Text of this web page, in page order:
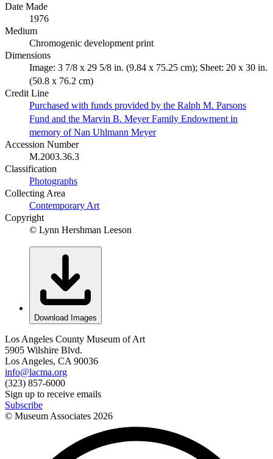
Date Made
1976
Medium
Chromogenic development print
Dimensions
Image: 3 7/8 x 29 5/8 in. (9.84 x 75.25 cm); Sheet: 20 x 30 in.
(50.8 x 76.2 cm)
Credit Line
Purchased with funds provided by the Ralph M. Parsons
Fund and the Marvin B. Meyer Family Endowment in
memory of Nan Uhlmann Meyer
Accession Number
M.2003.36.3
Classification
Photographs
Collecting Area
Contemporary Art
Copyright
© Lynn Hershman Leeson
Download Images
Los Angeles County Museum of Art
5905 Wilshire Blvd.
Los Angeles, CA 90036
info@lacma.org
(323) 857-6000
Sign up to receive emails
Subscribe
© Museum Associates 2026